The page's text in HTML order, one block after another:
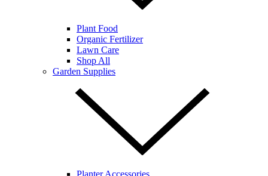
Plant Food
Organic Fertilizer
Lawn Care
Shop All
Garden Supplies
Planter Accessories